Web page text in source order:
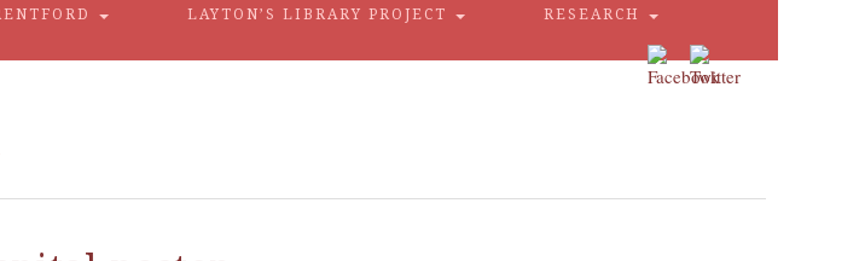
LAYTON’S LIBRARY PROJECT RESEARCH